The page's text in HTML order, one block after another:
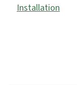
Installation